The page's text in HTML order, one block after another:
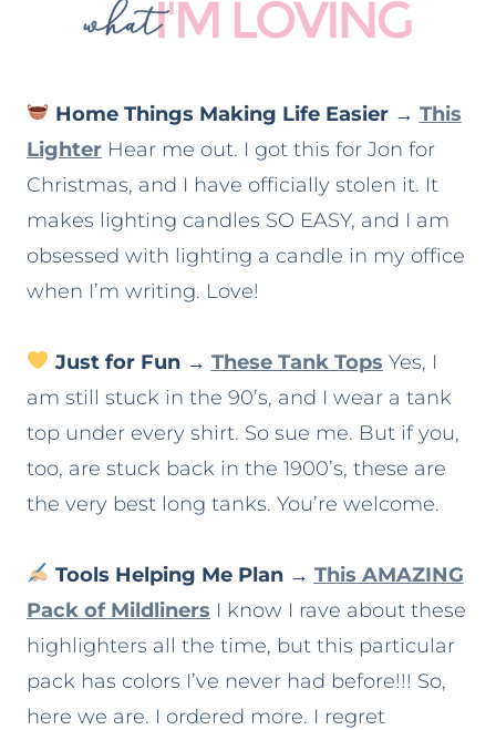
Home Things Making Life Easier→ This
Lighter Hear me out. I got this for Jon for
Christmas, and I have officially stolen it. It
makes lighting candles SO EASY, and I am
obsessed with lighting a candle in my office
when I’m writing. Love!
Just for Fun→ These Tank Tops Yes, I
am still stuck in the 90’s, and I wear a tank
top under every shirt. So sue me. But if you,
too, are stuck back in the 1900’s, these are
the very best long tanks. You’re welcome.
Tools Helping Me Plan→ This AMAZING
Pack of Mildliners I know I rave about these
highlighters all the time, but this particular
pack has colors I’ve never had before!!! So,
here we are. I ordered more. I regret